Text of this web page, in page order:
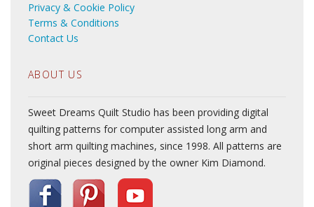
Privacy & Cookie Policy
Terms & Conditions
Contact Us
ABOUT US
Sweet Dreams Quilt Studio has been providing digital
quilting patterns for computer assisted long arm and
short arm quilting machines, since 1998. All patterns are
original pieces designed by the owner Kim Diamond.